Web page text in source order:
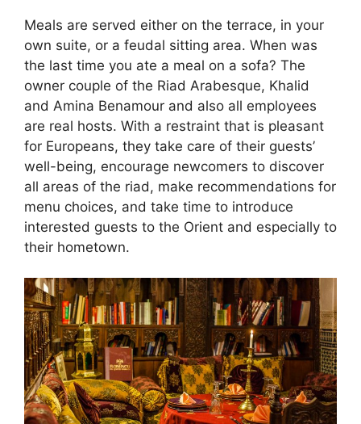
Meals are served either on the terrace, in your
own suite, or a feudal sitting area. When was
the last time you ate a meal on a sofa? The
owner couple of the Riad Arabesque, Khalid
and Amina Benamour and also all employees
are real hosts. With a restraint that is pleasant
for Europeans, they take care of their guests’
well-being, encourage newcomers to discover
all areas of the riad, make recommendations for
menu choices, and take time to introduce
interested guests to the Orient and especially to
their hometown.